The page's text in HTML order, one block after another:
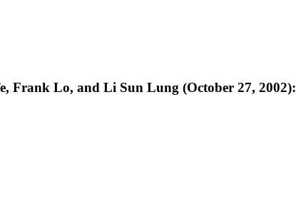
Frank Lo, and Li Sun Lung (October 27, 2002):